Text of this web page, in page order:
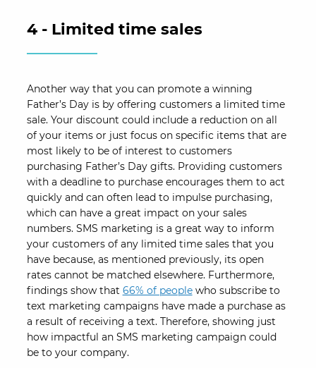
4 - Limited time sales
Another way that you can promote a winning
Father’s Day is by offering customers a limited time
sale. Your discount could include a reduction on all
of your items or just focus on specific items that are
most likely to be of interest to customers
purchasing Father’s Day gifts. Providing customers
with a deadline to purchase encourages them to act
quickly and can often lead to impulse purchasing,
which can have a great impact on your sales
numbers. SMS marketing is a great way to inform
your customers of any limited time sales that you
have because, as mentioned previously, its open
rates cannot be matched elsewhere. Furthermore,
findings show that 66% of peoplewho subscribe to
text marketing campaigns have made a purchase as
a result of receiving a text. Therefore, showing just
how impactful an SMS marketing campaign could
be to your company.